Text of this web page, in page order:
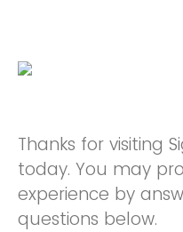
Thanks for visiting
today. You may
experience by
questions below.